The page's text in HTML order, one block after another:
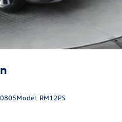
Model: RM12PS